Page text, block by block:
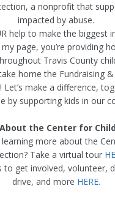
a nonprofit that
impacted by abuse.
help to make the biggest
page, you’re providing
Travis County
home the Fundraising
Let’s make a difference,
by supporting kids in our
the Center for
more about the
Take a virtual tour
to get involved, volunteer,
drive, and more HERE.